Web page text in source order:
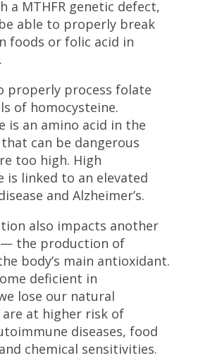
a MTHFR genetic defect,
able to properly break
foods or folic acid in
properly process folate
of homocysteine.
is an amino acid in the
can be dangerous
too high. High
is linked to an elevated
and Alzheimer’s.
also impacts another
the production of
body’s main antioxidant.
deficient in
lose our natural
are at higher risk of
diseases, food
chemical sensitivities.